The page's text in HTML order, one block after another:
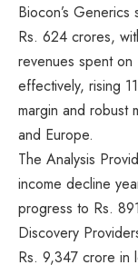
Biocon’s
Rs. 624 crores,
revenues spent
effectively, rising
margin and robust
and Europe.
The Analysis
income decline
progress to Rs.
Discovery
Rs. 9,347 crore in